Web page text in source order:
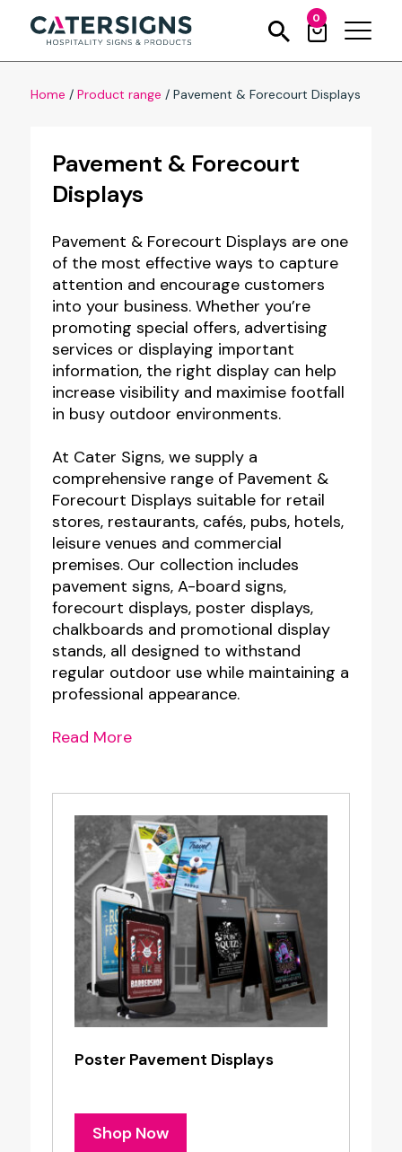
0
Home / Product range / Pavement & Forecourt Displays
Pavement & Forecourt
Displays
Pavement & Forecourt Displays are one
of the most effective ways to capture
attention and encourage customers
into your business. Whether you’re
promoting special offers, advertising
services or displaying important
information, the right display can help
increase visibility and maximise footfall
in busy outdoor environments.
At Cater Signs, we supply a
comprehensive range of Pavement &
Forecourt Displays suitable for retail
stores, restaurants, cafés, pubs, hotels,
leisure venues and commercial
premises. Our collection includes
pavement signs, A-board signs,
forecourt displays, poster displays,
chalkboards and promotional display
stands, all designed to withstand
regular outdoor use while maintaining a
professional appearance.
Read More
Poster Pavement Displays
Shop Now